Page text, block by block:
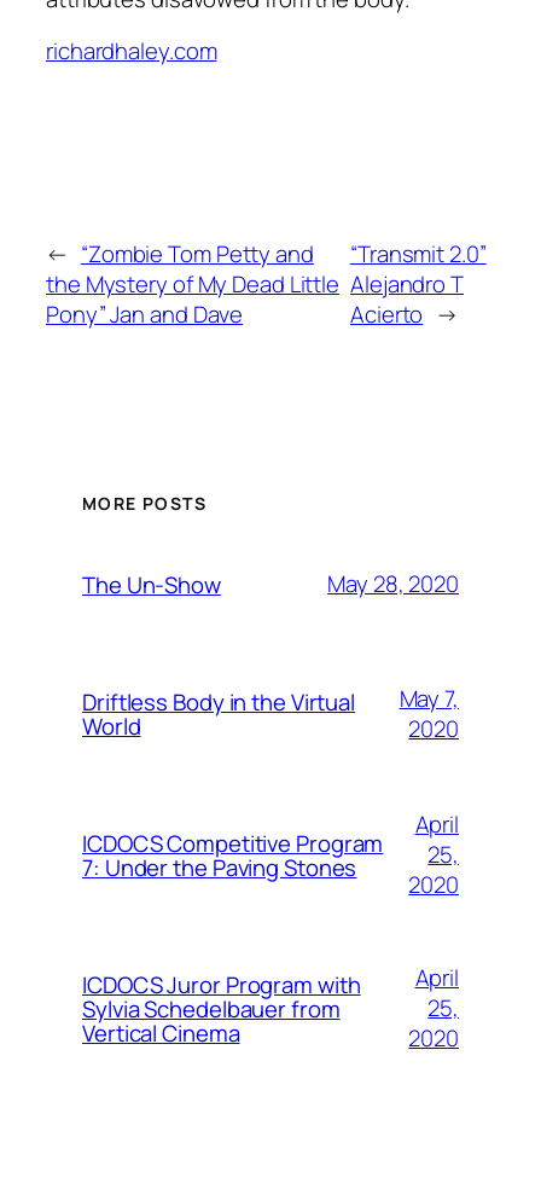
richardhaley.com
← “Zombie Tom Petty and
the Mystery of My Dead Little
Pony” Jan and Dave
“Transmit 2.0”
Alejandro T
Acierto →
MORE POSTS
The Un-Show May 28, 2020
Driftless Body in the Virtual
World
May 7,
2020
ICDOCS Competitive Program
7: Under the Paving Stones
April
25,
2020
ICDOCS Juror Program with
Sylvia Schedelbauer from
Vertical Cinema
April
25,
2020